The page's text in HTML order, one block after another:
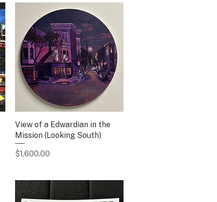
Quick View
View of a Edwardian in the
Mission (Looking South)
Price
$1,600.00